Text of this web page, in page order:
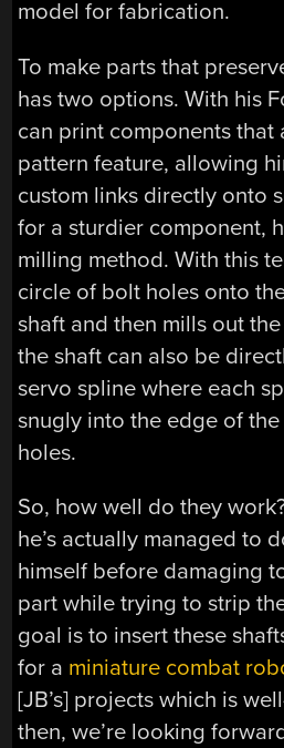
model for fabrication.
To make parts that
has two options. With his
can print components that
pattern feature, allowing
custom links directly onto
for a sturdier component,
milling method. With this
circle of bolt holes onto
shaft and then mills out
the shaft can also be
servo spline where each
snugly into the edge of
holes.
So, how well do they
he’s actually managed to
himself before damaging
part while trying to strip
goal is to insert these
for a miniature combat
[JB’s] projects which is
then, we’re looking